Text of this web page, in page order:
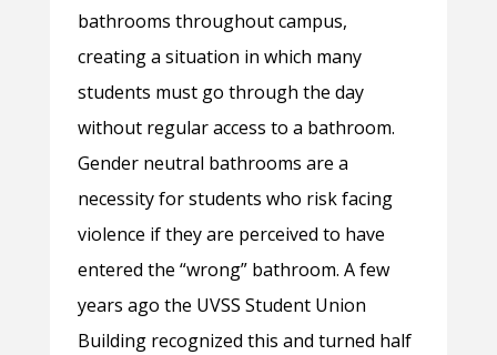
bathrooms throughout campus,
creating a situation in which many
students must go through the day
without regular access to a bathroom.
Gender neutral bathrooms are a
necessity for students who risk facing
violence if they are perceived to have
entered the “wrong” bathroom. A few
years ago the UVSS Student Union
Building recognized this and turned half